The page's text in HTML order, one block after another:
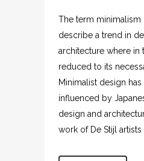
The term minimalism
describe a trend in
architecture where in
reduced to its
Minimalist design
influenced by
design and
work of De Stijl artists